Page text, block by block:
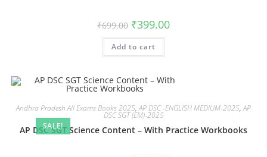
₹699.00 ₹399.00
Add to cart
SALE!
Andhra Pradesh All Exams Books 2025,AP DSC -ENGLISH MEDIUM-2025,AP
DSC SGT (EM)-2025
AP DSC SGT Science Content – With Practice Workbooks